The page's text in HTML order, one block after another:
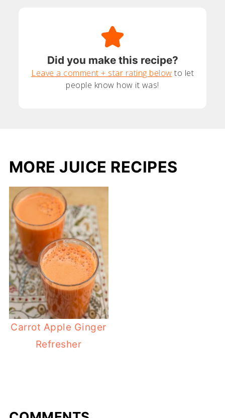
Did you make this recipe?
Leave a comment + star rating below to let
people know how it was!
MORE JUICE RECIPES
Carrot Apple Ginger
Refresher